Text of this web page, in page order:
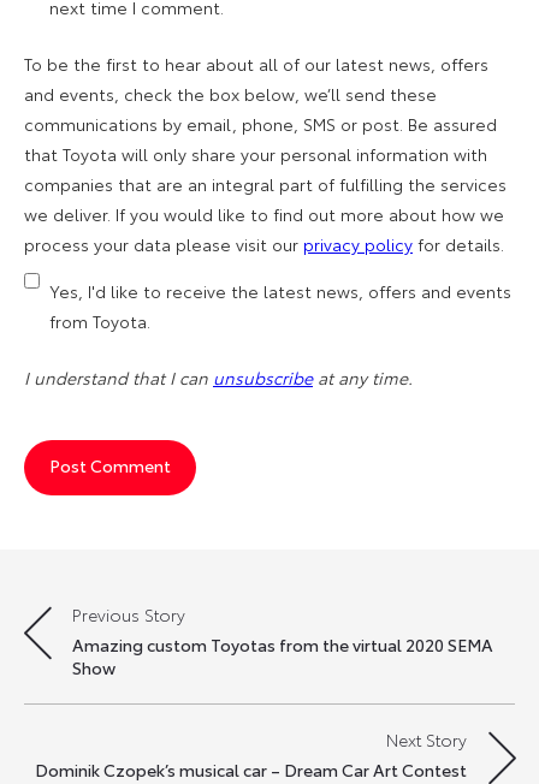
next time I comment.
To be the first to hear about all of our latest news, offers
and events, check the box below, we’ll send these
communications by email, phone, SMS or post. Be assured
that Toyota will only share your personal information with
companies that are an integral part of fulfilling the services
we deliver. If you would like to find out more about how we
process your data please visit our privacy policy for details.
Yes, I'd like to receive the latest news, offers and events
from Toyota.
I understand that I can unsubscribeat any time.
Post
navigation
Previous Story
Amazing custom Toyotas from the virtual 2020 SEMA
Show
Next Story
Dominik Czopek’s musical car – Dream Car Art Contest